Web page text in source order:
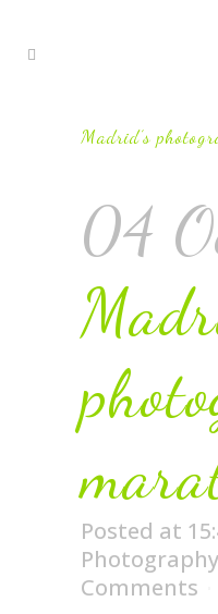
Madrid’s
04
Posted at
Photography
Comments